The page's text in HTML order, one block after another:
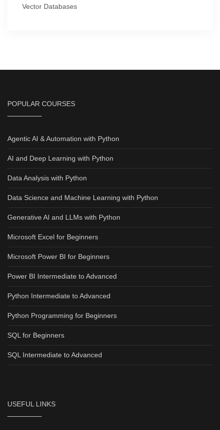
Vector Databases
POPULAR COURSES
Agentic AI & Automation with Python
AI and Deep Learning with Python
Data Analysis with Python
Data Science and Machine Learning with Python
Generative AI and LLMs with Python
Microsoft Excel for Beginners
Microsoft Power BI for Beginners
Power BI Intermediate to Advanced
Python Intermediate to Advanced
Python Programming for Beginners
SQL for Beginners
SQL Intermediate to Advanced
USEFUL LINKS